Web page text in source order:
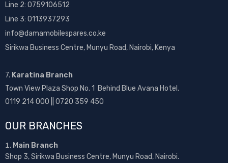
Line 2: 0759106512
Line 3: 0113937293
info@damamobilespares.co.ke
Sirikwa Business Centre, Munyu Road, Nairobi, Kenya
7. Karatina Branch
Town View Plaza Shop No. 1 Behind Blue Avana Hotel.
0119 214 000 || 0720 359 450
OUR BRANCHES
Main Branch
Shop 3, Sirikwa Business Centre, Munyu Road, Nairobi.